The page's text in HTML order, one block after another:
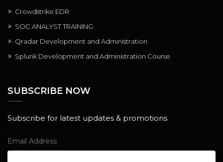
Crowdstrike EDR
SOC ANALYST TRAINING
Qradar Development and Administration
Splunk Development and Administration Course
SUBSCRIBE NOW
Subscribe for latest updates & promotions
Email Address